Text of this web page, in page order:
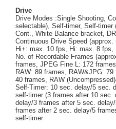
Drive
Drive Modes :Single Shooting,
selectable), Self-timer, Self-
Cont., White Balance bracket,
Continuous Drive Speed
Hi+: max. 10 fps, Hi: max. 8
No. of Recordable Frames
frames, JPEG Fine L: 172
RAW: 89 frames, RAW&JPG:
40 frames, RAW
Self-Timer: 10 sec. delay/5 sec.
self-timer (3 frames after 10 sec.
delay/3 frames after 5 sec.
frames after 2 sec. delay/5
self-timer